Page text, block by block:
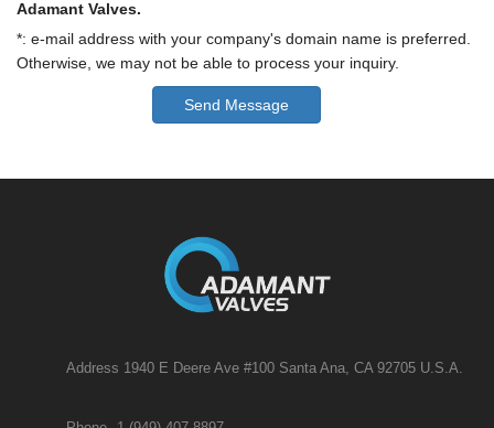
Adamant Valves.
*: e-mail address with your company's domain name is preferred.
Otherwise, we may not be able to process your inquiry.
Send Message
Address 1940 E Deere Ave #100 Santa Ana, CA 92705 U.S.A.